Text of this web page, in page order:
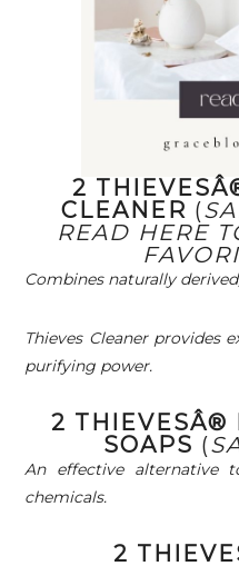
2
CLEANER (
READ HERE
Combines naturally
Thieves Cleaner provides
purifying power.
2 THIEVESÂ®
SOAPS (
An effective alternative
chemicals.
2